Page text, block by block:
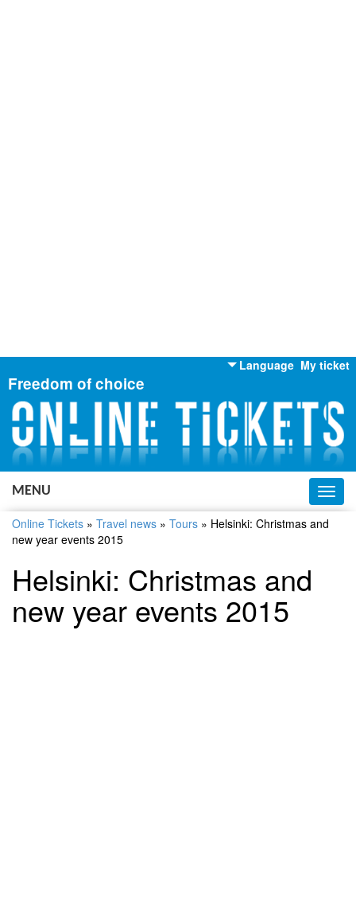
My ticket
Language
English
Russian
Ukrainian
Freedom of choice
MENU
Online Tickets » Travel news » Tours » Helsinki: Christmas and
new year events 2015
Helsinki: Christmas and
new year events 2015